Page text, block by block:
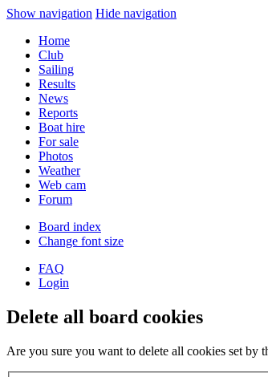
Show navigation Hide navigation
Home
Club
Sailing
Results
News
Reports
Boat hire
For sale
Photos
Weather
Web cam
Forum
Board index
Change font size
FAQ
Login
Delete all board cookies
Are you sure you want to delete all cookies set by